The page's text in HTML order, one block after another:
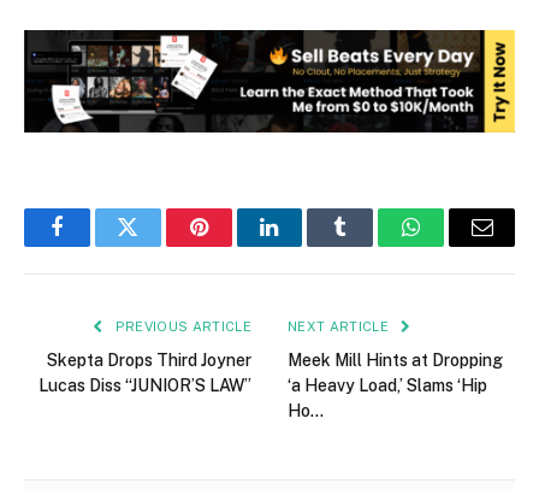
FacebookTwitter PinterestLinkedInTumblr WhatsAppEmail
PREVIOUS ARTICLE
Skepta Drops Third Joyner
Lucas Diss “JUNIOR’S LAW”
NEXT ARTICLE
Meek Mill Hints at Dropping
‘a Heavy Load,’ Slams ‘Hip
Ho…